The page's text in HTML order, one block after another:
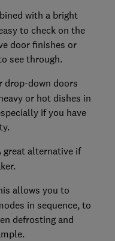
with a bright
to check on the
door finishes or
see through.
drop-down doors
or hot dishes in
if you have
great alternative if
allows you to
in sequence, to
defrosting and